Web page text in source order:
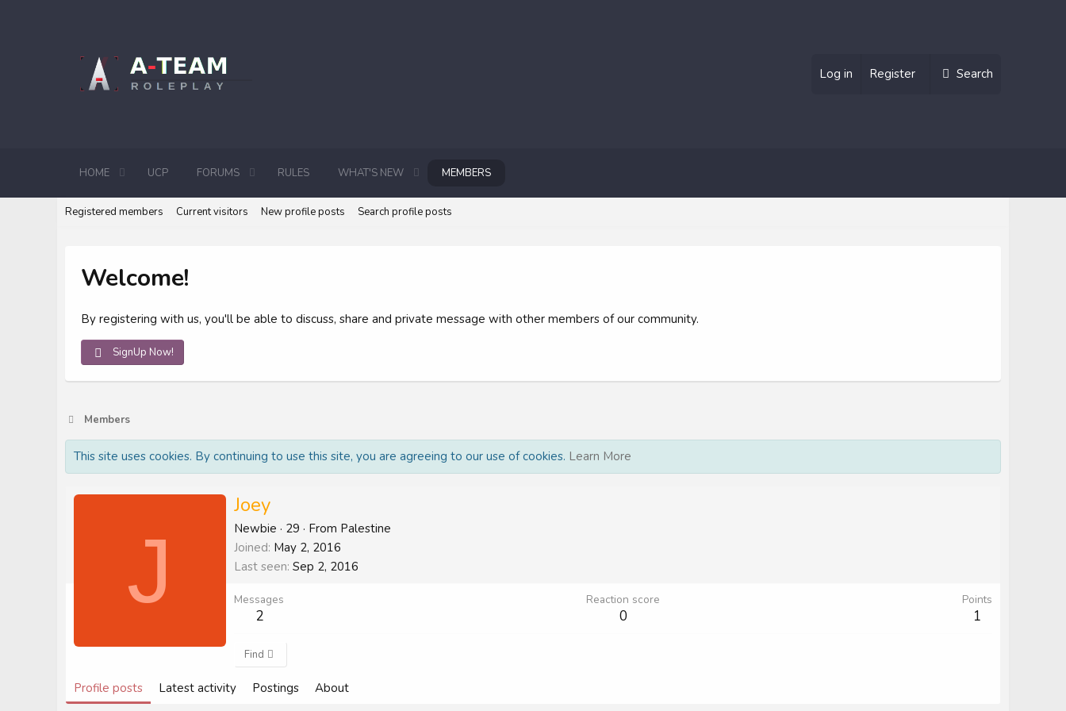
Log in Register Search
HOME UCP FORUMS RULES WHAT'S NEW MEMBERS
Registered members Current visitors New profile posts Search profile posts
Welcome!
By registering with us, you'll be able to discuss, share and private message with other members of our community.
SignUp Now!
Members
This site uses cookies. By continuing to use this site, you are agreeing to our use of cookies. Learn More
J
Joey
Newbie · 29 · From Palestine
Joined May 2, 2016
Last seen Sep 2, 2016
Messages
2
Reaction score
0
Points
1
Find
Profile posts Latest activity Postings About